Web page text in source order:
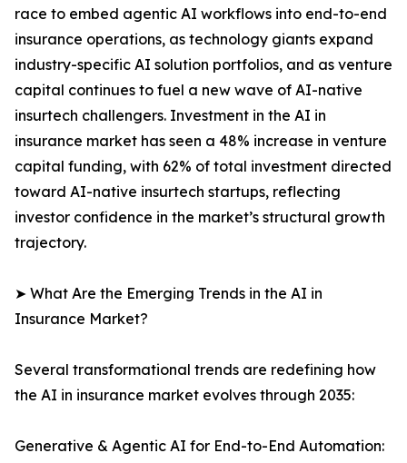
race to embed agentic AI workflows into end-to-end
insurance operations, as technology giants expand
industry-specific AI solution portfolios, and as venture
capital continues to fuel a new wave of AI-native
insurtech challengers. Investment in the AI in
insurance market has seen a 48% increase in venture
capital funding, with 62% of total investment directed
toward AI-native insurtech startups, reflecting
investor confidence in the market’s structural growth
trajectory.
➤ What Are the Emerging Trends in the AI in
Insurance Market?
Several transformational trends are redefining how
the AI in insurance market evolves through 2035:
Generative & Agentic AI for End-to-End Automation: